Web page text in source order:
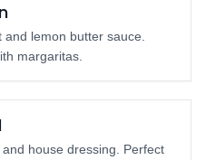
lemon butter sauce.
margaritas.
house dressing. Perfect